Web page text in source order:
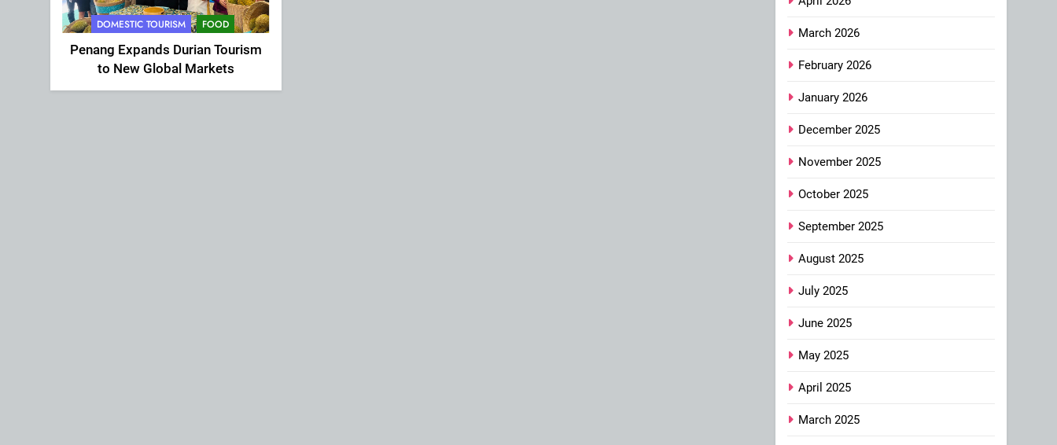
DOMESTIC TOURISM FOOD
Penang Expands Durian Tourism
to New Global Markets
March 2026
February 2026
January 2026
December 2025
November 2025
October 2025
September 2025
August 2025
July 2025
June 2025
May 2025
April 2025
March 2025